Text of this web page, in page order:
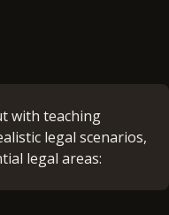
with teaching
legal scenarios,
legal areas: